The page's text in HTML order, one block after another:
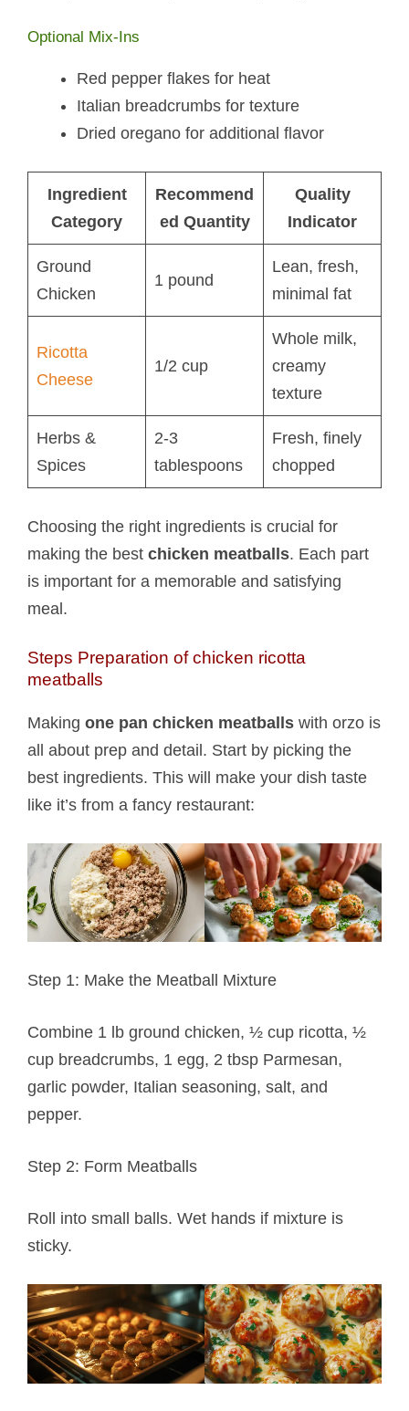
Optional Mix-Ins
Red pepper flakes for heat
Italian breadcrumbs for texture
Dried oregano for additional flavor
Ingredient
Category
Recommend
ed Quantity
Quality
Indicator
Ground
Chicken
1 pound
Lean, fresh,
minimal fat
Ricotta
Cheese
1/2 cup
Whole milk,
creamy
texture
Herbs &
Spices
2-3
tablespoons
Fresh, finely
chopped
Choosing the right ingredients is crucial for
making the best chicken meatballs. Each part
is important for a memorable and satisfying
meal.
Steps Preparation of chicken ricotta
meatballs​
Making one pan chicken meatballs with orzo is
all about prep and detail. Start by picking the
best ingredients. This will make your dish taste
like it’s from a fancy restaurant:
Step 1: Make the Meatball Mixture
Combine 1 lb ground chicken, ½ cup ricotta, ½
cup breadcrumbs, 1 egg, 2 tbsp Parmesan,
garlic powder, Italian seasoning, salt, and
pepper.
Step 2: Form Meatballs
Roll into small balls. Wet hands if mixture is
sticky.